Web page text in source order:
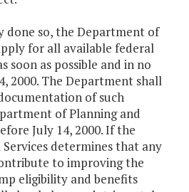
done so, the Department of
for all available federal
soon as possible and in no
2000. The Department shall
of such
of Planning and
July 14, 2000. If the
determines that any
to improving the
eligibility and benefits